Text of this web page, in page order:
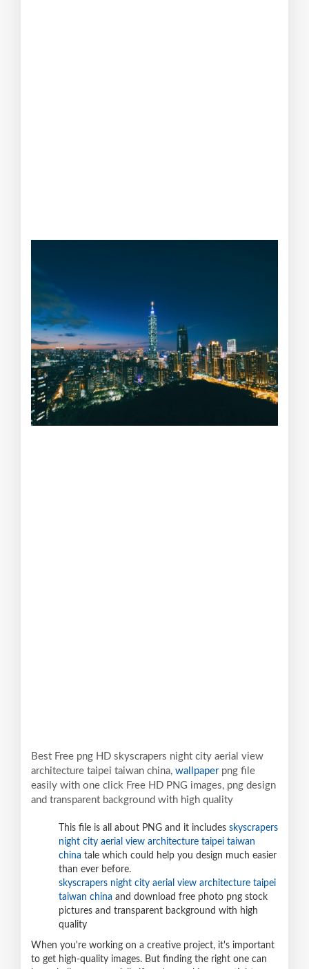
Best Free png HD skyscrapers night city aerial view
architecture taipei taiwan china, wallpaperpng file
easily with one click Free HD PNG images, png design
and transparent background with high quality
This file is all about PNG and it includes skyscrapers
night city aerial view architecture taipei taiwan
china tale which could help you design much easier
than ever before.
skyscrapers night city aerial view architecture taipei
taiwan china and download free photo png stock
pictures and transparent background with high
quality
When you're working on a creative project, it's important
to get high-quality images. But finding the right one can